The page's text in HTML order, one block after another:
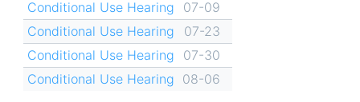
Conditional Use Hearing
07-09
Conditional Use Hearing
07-23
Conditional Use Hearing
07-30
Conditional Use Hearing 08-06